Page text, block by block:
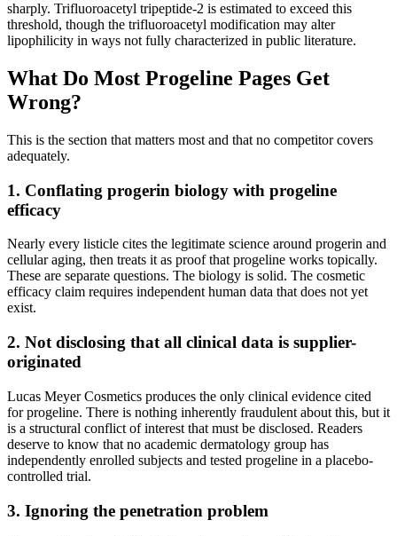
sharply. Trifluoroacetyl tripeptide-2 is estimated to exceed this
threshold, though the trifluoroacetyl modification may alter
lipophilicity in ways not fully characterized in public literature.
What Do Most Progeline Pages Get
Wrong?
This is the section that matters most and that no competitor covers
adequately.
1. Conflating progerin biology with progeline
efficacy
Nearly every listicle cites the legitimate science around progerin and
cellular aging, then treats it as proof that progeline works topically.
These are separate questions. The biology is solid. The cosmetic
efficacy claim requires independent human data that does not yet
exist.
2. Not disclosing that all clinical data is supplier-
originated
Lucas Meyer Cosmetics produces the only clinical evidence cited
for progeline. There is nothing inherently fraudulent about this, but it
is a structural conflict of interest that must be disclosed. Readers
deserve to know that no academic dermatology group has
independently enrolled subjects and tested progeline in a placebo-
controlled trial.
3. Ignoring the penetration problem